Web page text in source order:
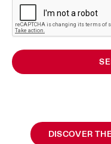
DISCOVER